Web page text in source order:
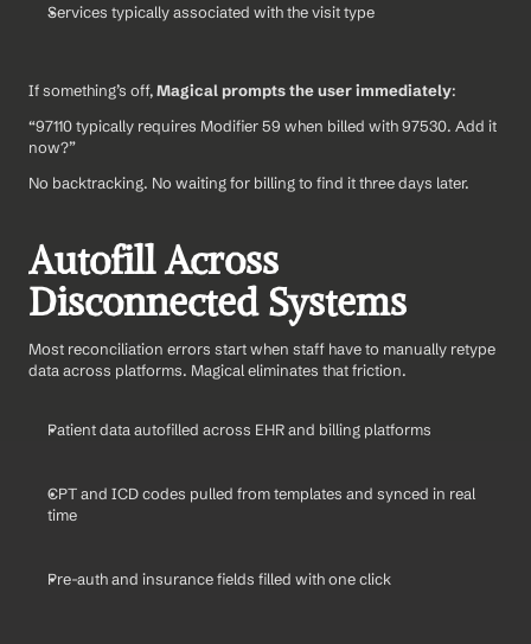
Services typically associated with the visit type
If something’s off, Magical prompts the user immediately:
“97110 typically requires Modifier 59 when billed with 97530. Add it
now?”
No backtracking. No waiting for billing to find it three days later.
Autofill Across
Disconnected Systems
Most reconciliation errors start when staff have to manually retype
data across platforms. Magical eliminates that friction.
Patient data autofilled across EHR and billing platforms
CPT and ICD codes pulled from templates and synced in real
time
Pre-auth and insurance fields filled with one click